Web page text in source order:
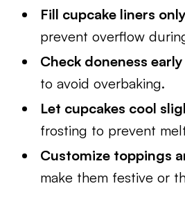
Fill cupcake liners
prevent overflow
Check doneness early
to avoid overbaking.
Let cupcakes cool
frosting to prevent
Customize toppings
make them festive or